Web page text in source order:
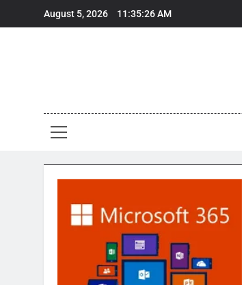
August 5, 2026 11:35:27 AM